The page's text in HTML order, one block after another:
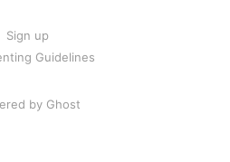
Sign up
Guidelines
by Ghost